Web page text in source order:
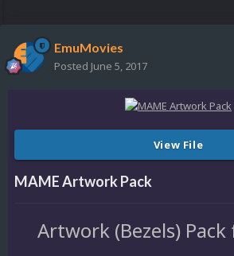
EmuMovies
Posted June 5, 2017
View File
MAME Artwork Pack
Artwork (Bezels)